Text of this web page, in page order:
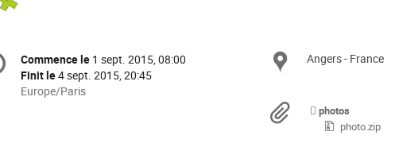
Date/Heure
Commence le 1 sept. 2015, 08:00
Finit le4 sept. 2015, 20:45
Toutes
Europe/Paris
Site
Angers - France
Documents
photos
photo.zip